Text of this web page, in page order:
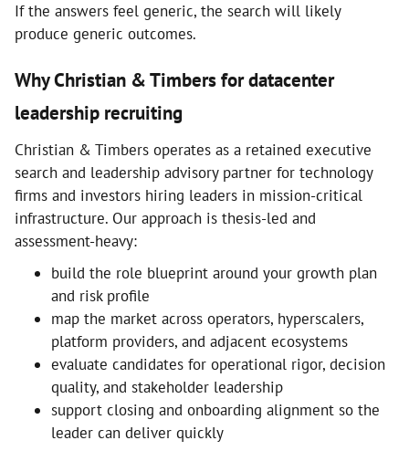
If the answers feel generic, the search will likely
produce generic outcomes.
Why Christian & Timbers for datacenter
leadership recruiting
Christian & Timbers operates as a retained executive
search and leadership advisory partner for technology
firms and investors hiring leaders in mission-critical
infrastructure. Our approach is thesis-led and
assessment-heavy:
build the role blueprint around your growth plan
and risk profile
map the market across operators, hyperscalers,
platform providers, and adjacent ecosystems
evaluate candidates for operational rigor, decision
quality, and stakeholder leadership
support closing and onboarding alignment so the
leader can deliver quickly